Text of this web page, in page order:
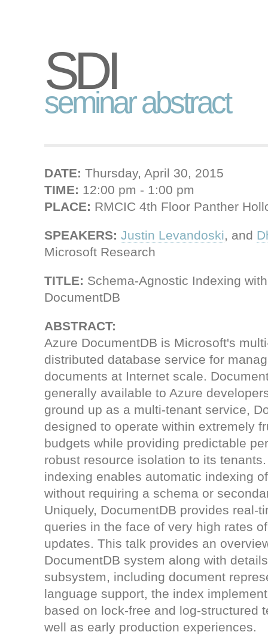
SDI
seminar abstract
DATE: Thursday, April 30, 2015
TIME: 12:00 pm - 1:00 pm
PLACE: RMCIC 4th Floor Panther
SPEAKERS: Justin Levandoski, and
Microsoft Research
TITLE: Schema-Agnostic Indexing
DocumentDB
ABSTRACT:
Azure DocumentDB is Microsoft's
distributed database service for
documents at Internet scale.
generally available to Azure
ground up as a multi-tenant service,
designed to operate within extremely
budgets while providing predictable
robust resource isolation to its
indexing enables automatic indexing
without requiring a schema or
Uniquely, DocumentDB provides real-
queries in the face of very high rates
updates. This talk provides an
DocumentDB system along with
subsystem, including document
language support, the index
based on lock-free and log-structured
well as early production experiences.